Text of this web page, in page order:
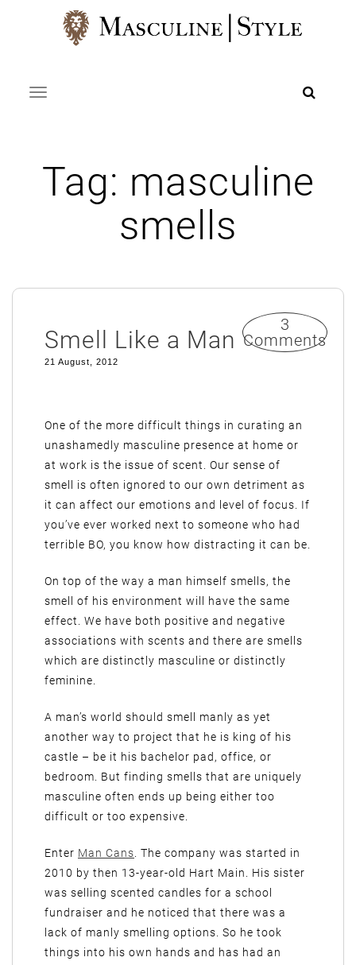
Toggle navigation
Tag: masculine
smells
Smell Like a Man
3
Comments
21 August, 2012
One of the more difficult things in curating an
unashamedly masculine presence at home or
at work is the issue of scent. Our sense of
smell is often ignored to our own detriment as
it can affect our emotions and level of focus. If
you’ve ever worked next to someone who had
terrible BO, you know how distracting it can be.
On top of the way a man himself smells, the
smell of his environment will have the same
effect. We have both positive and negative
associations with scents and there are smells
which are distinctly masculine or distinctly
feminine.
A man’s world should smell manly as yet
another way to project that he is king of his
castle – be it his bachelor pad, office, or
bedroom. But finding smells that are uniquely
masculine often ends up being either too
difficult or too expensive.
Enter Man Cans . The company was started in
2010 by then 13-year-old Hart Main. His sister
was selling scented candles for a school
fundraiser and he noticed that there was a
lack of manly smelling options. So he took
things into his own hands and has had an